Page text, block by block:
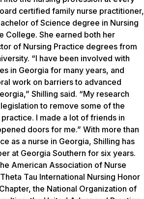
certified family nurse practitioner,
of Science degree in Nursing
College. She earned both her
of Nursing Practice degrees from
“I have been involved with
in Georgia for many years, and
work on barriers to advanced
Shilling said. “My research
to remove some of the
I made a lot of friends in
doors for me.” With more than
as a nurse in Georgia, Shilling has
at Georgia Southern for six years.
American Association of Nurse
Tau International Nursing Honor
the National Organization of